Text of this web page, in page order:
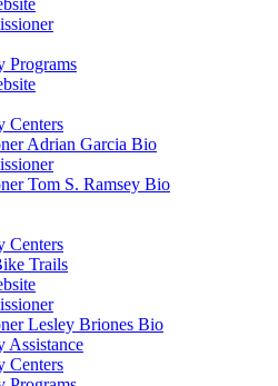
Programs
Centers
Adrian Garcia Bio
Tom S. Ramsey Bio
Centers
Trails
Lesley Briones Bio
Assistance
Centers